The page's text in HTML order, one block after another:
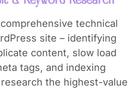
technical
site – identifying
content, slow load
tags, and indexing
the highest-value